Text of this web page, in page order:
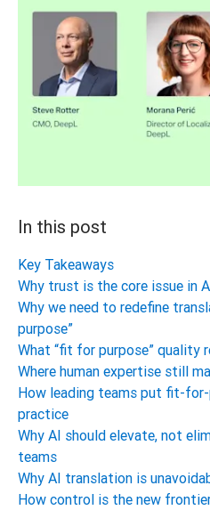
In this post
Key Takeaways
Why trust is the core issue in
Why we need to redefine
purpose”
What “fit for purpose” quality
Where human expertise still
How leading teams put fit-
practice
Why AI should elevate, not
teams
Why AI translation is
How control is the new